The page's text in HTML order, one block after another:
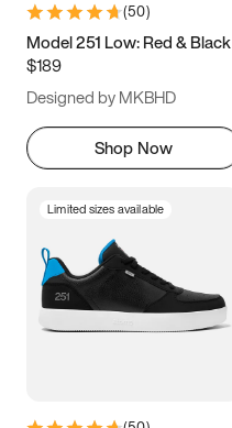
9.5 10 10.5
11.5
(50)
Model 251 Low: Red & Black
$189
Designed by MKBHD
Shop Now
Limited sizes available